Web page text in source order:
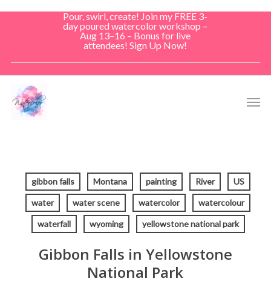
Pour, swirl, create! Join my FREE 3-
day poured watercolor workshop –
Aug 13–16 – Bonus for live
attendees! Sign Up Now!
gibbon falls Montana painting River US
water water scene watercolor watercolour
waterfall wyoming yellowstone national park
Gibbon Falls in Yellowstone
National Park